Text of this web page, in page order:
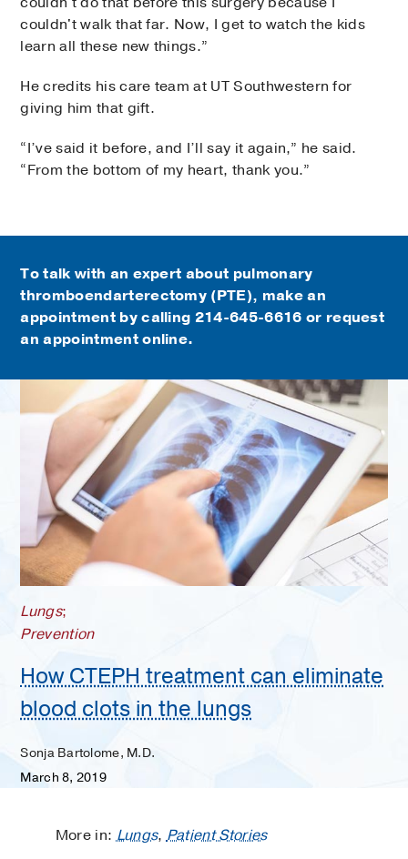
couldn't walk that far. Now, I get to watch the kids
learn all these new things.”
He credits his care team at UT Southwestern for
giving him that gift.
“I’ve said it before, and I’ll say it again,” he said.
“From the bottom of my heart, thank you.”
To talk with an expert about pulmonary
thromboendarterectomy (PTE), make an
appointment by calling 214-645-6616 or request
an appointment online.
Lungs;
Prevention
How CTEPH treatment can eliminate
blood clots in the lungs
Sonja Bartolome, M.D.
March 8, 2019
More in:Lungs,Patient Stories